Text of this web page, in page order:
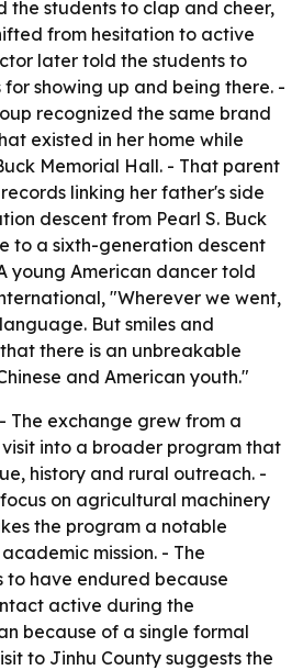
the students to clap and cheer,
from hesitation to active
later told the students to
showing up and being there. -
recognized the same brand
existed in her home while
Memorial Hall. - That parent
linking her father's side
descent from Pearl S. Buck
to a sixth-generation descent
young American dancer told
"Wherever we went,
But smiles and
there is an unbreakable
and American youth."
- The exchange grew from a
into a broader program that
history and rural outreach. -
on agricultural machinery
the program a notable
mission. - The
to have endured because
active during the
because of a single formal
to Jinhu County suggests the